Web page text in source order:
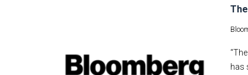
has